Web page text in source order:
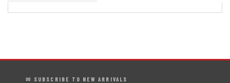
✉ SUBSCRIBE TO NEW ARRIVALS